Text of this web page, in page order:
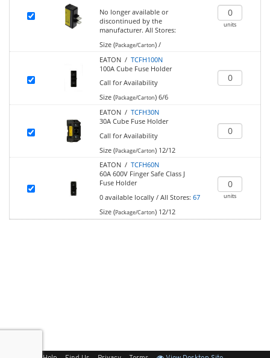
No longer available or
discontinued by the
manufacturer. All Stores:
Size (Package/Carton)/
units
EATON / TCFH100N
100A Cube Fuse Holder
Call for Availability
Size (Package/Carton)6/6
EATON / TCFH30N
30A Cube Fuse Holder
Call for Availability
Size (Package/Carton)12/12
EATON / TCFH60N
60A 600V Finger Safe Class J
Fuse Holder
0 available locally/ All Stores: 67
Size (Package/Carton)12/12
units